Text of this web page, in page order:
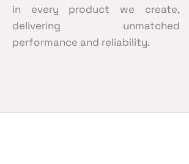
in every product we create,
delivering unmatched
performance and reliability.